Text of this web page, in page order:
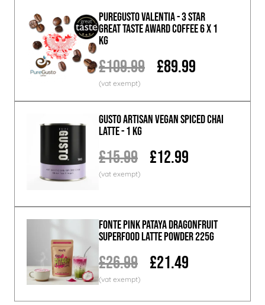
PureGusto Valentia - 3 Star
Great Taste Award Coffee 6 x 1
KG
£109.99 £89.99
GUSTO ARTISAN Vegan Spiced Chai
Latte - 1 KG
£15.99 £12.99
Fonte Pink Pataya Dragonfruit
Superfood Latte Powder 225g
£26.99 £21.49